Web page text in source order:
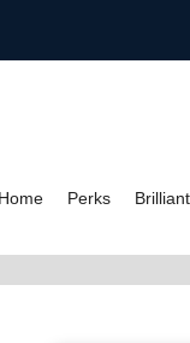
Home Perks